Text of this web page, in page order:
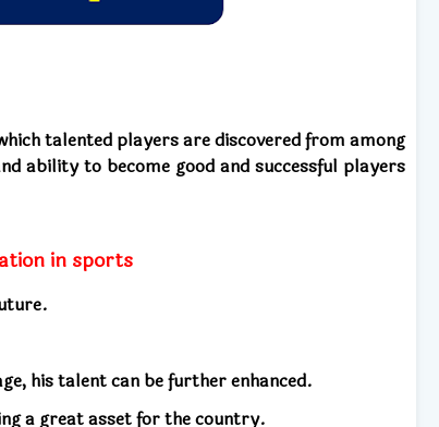
talented players are discovered from among
ability to become good and successful players
in sports
his talent can be further enhanced.
a great asset for the country.